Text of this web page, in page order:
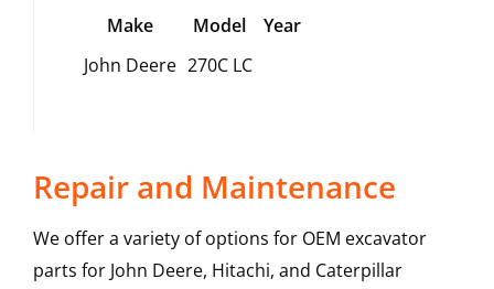
Make Model
Year
John Deere 270C LC
Repair and Maintenance
We offer a variety of options for OEM excavator
parts for John Deere, Hitachi, and Caterpillar